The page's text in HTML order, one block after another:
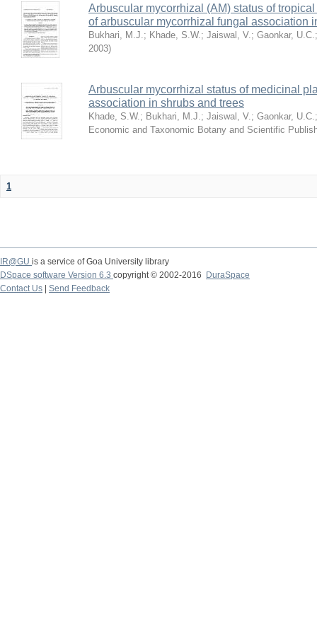
Arbuscular mycorrhizal (AM) status of
of arbuscular mycorrhizal fungal association
Bukhari, M.J.; Khade, S.W.; Jaiswal, V.; Gaonkar, U.C.
2003)
Arbuscular mycorrhizal status of medicinal
association in shrubs and trees
Khade, S.W.; Bukhari, M.J.; Jaiswal, V.; Gaonkar, U.C.
Economic and Taxonomic Botany and Scientific
1
IR@GU is a service of Goa University library
DSpace software Version 6.3 copyright © 2002-2016
DuraSpace
Contact Us
Send Feedback